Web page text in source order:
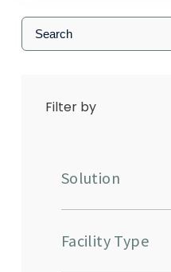
Filter by
Solution
Facility Type